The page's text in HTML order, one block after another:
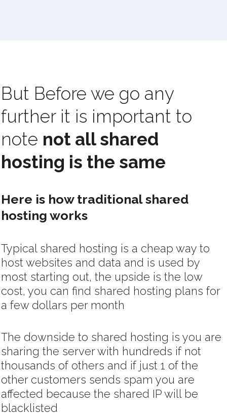
But Before we go any
further it is important to
note not all shared
hosting is the same
Here is how traditional shared
hosting works
Typical shared hosting is a cheap way to
host websites and data and is used by
most starting out, the upside is the low
cost, you can find shared hosting plans for
a few dollars per month
The downside to shared hosting is you are
sharing the server with hundreds if not
thousands of others and if just 1 of the
other customers sends spam you are
affected because the shared IP will be
blacklisted